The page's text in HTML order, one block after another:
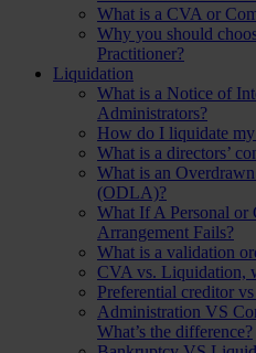
What is a CVA or
Why you should
Practitioner?
Liquidation
What is a Notice of
Administrators?
How do I liquidate
What is a directors’
What is an
(ODLA)?
What If A Personal
Arrangement Fails?
What is a validation
CVA vs. Liquidation,
Preferential creditor
Administration VS
What’s the difference?